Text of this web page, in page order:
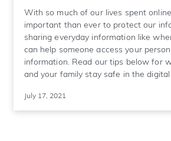
With so much of our lives spent
important than ever to protect our
sharing everyday information like
can help someone access your
information. Read our tips below for
and your family stay safe in the
July 17, 2021